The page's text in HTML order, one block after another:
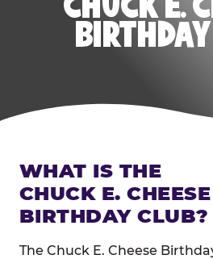
WHAT IS THE
CHUCK E. CHEESE
BIRTHDAY CLUB?
The Chuck E. Cheese